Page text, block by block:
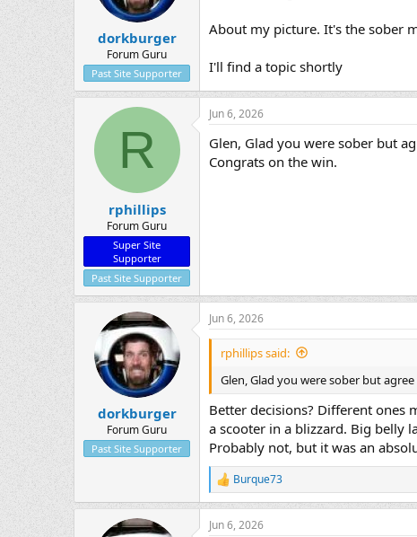
dorkburger
Forum Guru
Past Site Supporter
About my picture. It's the sober
I'll find a topic shortly
R
rphillips
Forum Guru
Super Site
Supporter
Past Site Supporter
Jun 6, 2026
Glen, Glad you were sober but
Congrats on the win.
dorkburger
Forum Guru
Past Site Supporter
Jun 6, 2026
rphillips said:
Glen, Glad you were sober but
Better decisions? Different ones
a scooter in a blizzard. Big belly
Probably not, but it was an
R
e
a
c
Burque73
Jun 6, 2026